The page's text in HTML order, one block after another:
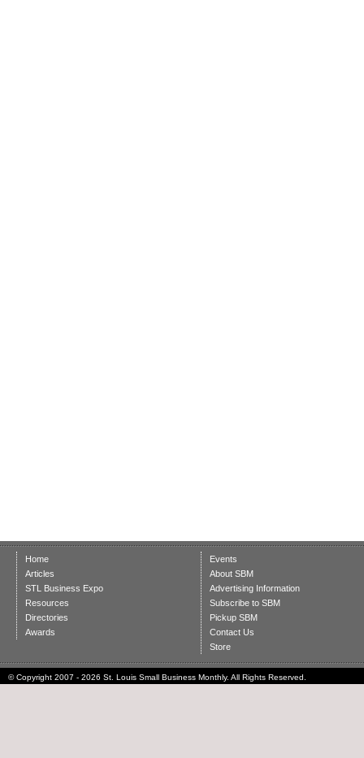
Home
Articles
STL Business Expo
Resources
Directories
Awards
Events
About SBM
Advertising Information
Subscribe to SBM
Pickup SBM
Contact Us
Store
© Copyright 2007 - 2026 St. Louis Small Business Monthly. All Rights Reserved.